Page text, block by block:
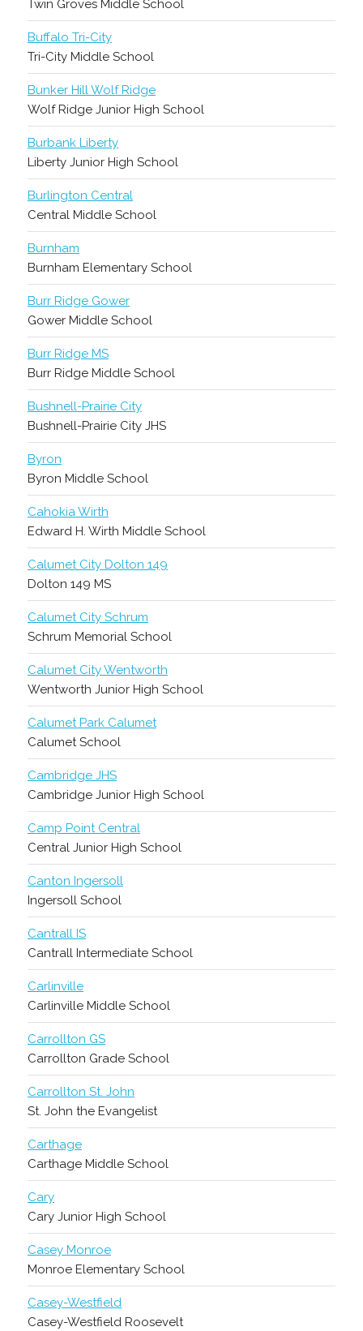
Twin Groves Middle School
Buffalo Tri-City
Tri-City Middle School
Bunker Hill Wolf Ridge
Wolf Ridge Junior High School
Burbank Liberty
Liberty Junior High School
Burlington Central
Central Middle School
Burnham
Burnham Elementary School
Burr Ridge Gower
Gower Middle School
Burr Ridge MS
Burr Ridge Middle School
Bushnell-Prairie City
Bushnell-Prairie City JHS
Byron
Byron Middle School
Cahokia Wirth
Edward H. Wirth Middle School
Calumet City Dolton 149
Dolton 149 MS
Calumet City Schrum
Schrum Memorial School
Calumet City Wentworth
Wentworth Junior High School
Calumet Park Calumet
Calumet School
Cambridge JHS
Cambridge Junior High School
Camp Point Central
Central Junior High School
Canton Ingersoll
Ingersoll School
Cantrall IS
Cantrall Intermediate School
Carlinville
Carlinville Middle School
Carrollton GS
Carrollton Grade School
Carrollton St. John
St. John the Evangelist
Carthage
Carthage Middle School
Cary
Cary Junior High School
Casey Monroe
Monroe Elementary School
Casey-Westfield
Casey-Westfield Roosevelt